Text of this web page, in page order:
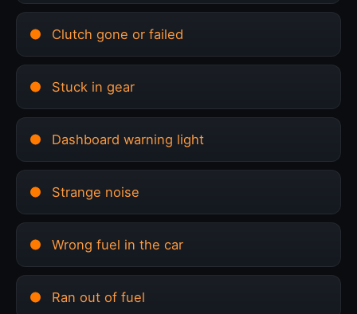
Clutch gone or failed
Stuck in gear
Dashboard warning light
Strange noise
Wrong fuel in the car
Ran out of fuel